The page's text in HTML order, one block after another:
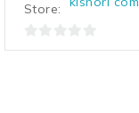
Store:
0